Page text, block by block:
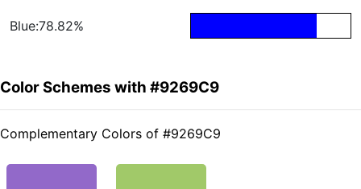
Blue:78.82%
Color Schemes with #9269C9
Complementary Colors of #9269C9